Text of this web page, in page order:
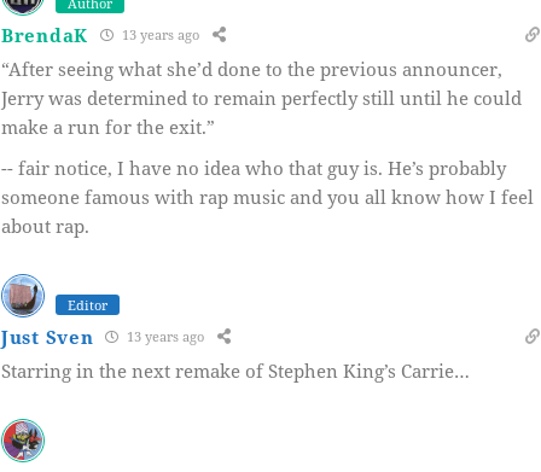
BrendaK 13 years ago
“After seeing what she’d done to the previous announcer,
Jerry was determined to remain perfectly still until he could
make a run for the exit.”
-- fair notice, I have no idea who that guy is. He’s probably
someone famous with rap music and you all know how I feel
about rap.
Editor
Just Sven 13 years ago
Starring in the next remake of Stephen King’s Carrie…